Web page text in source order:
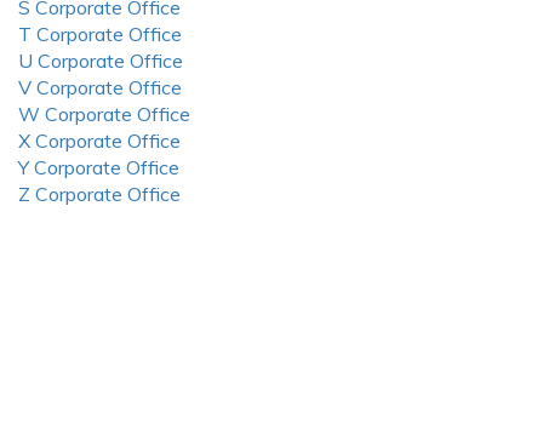
S Corporate Office
T Corporate Office
U Corporate Office
V Corporate Office
W Corporate Office
X Corporate Office
Y Corporate Office
Z Corporate Office